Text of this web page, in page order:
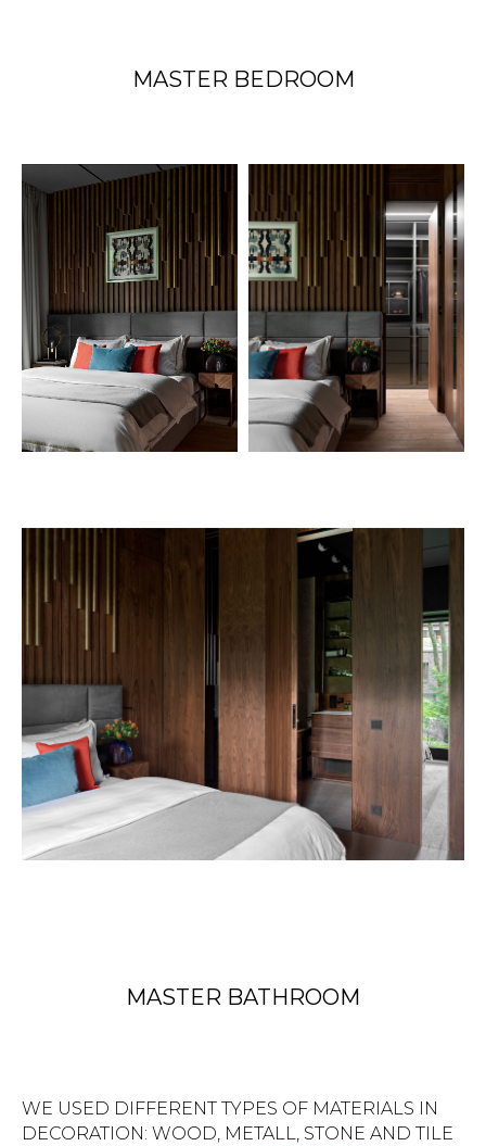
MASTER BEDROOM
MASTER BATHROOM
WE USED DIFFERENT TYPES OF MATERIALS IN
DECORATION: WOOD, METALL, STONE AND TILE